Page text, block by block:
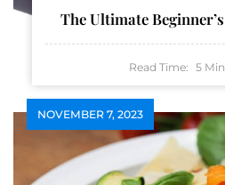
The Ultimate
Read Time: 5 Min
NOVEMBER 7, 2023